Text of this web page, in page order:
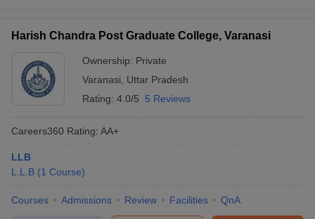
Harish Chandra Post Graduate College, Varanasi
Ownership: Private
Varanasi
Uttar Pradesh
Rating: 4.0/5 5 Reviews
Careers360 Rating: AA+
LLB
L.L.B (1 Course)
Courses Admissions Review Facilities QnA